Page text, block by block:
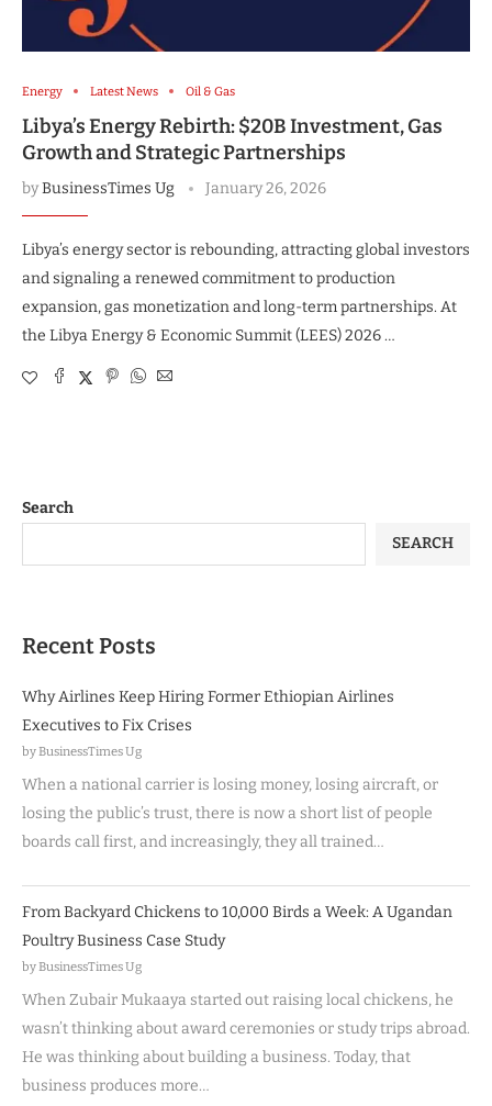
Energy Latest News Oil & Gas
Libya’s Energy Rebirth: $20B Investment, Gas
Growth and Strategic Partnerships
byBusinessTimes Ug January 26, 2026
Libya’s energy sector is rebounding, attracting global investors
and signaling a renewed commitment to production
expansion, gas monetization and long-term partnerships. At
the Libya Energy & Economic Summit (LEES) 2026 …
Search
SEARCH
Recent Posts
Why Airlines Keep Hiring Former Ethiopian Airlines
Executives to Fix Crises
by BusinessTimes Ug
When a national carrier is losing money, losing aircraft, or
losing the public’s trust, there is now a short list of people
boards call first, and increasingly, they all trained…
From Backyard Chickens to 10,000 Birds a Week: A Ugandan
Poultry Business Case Study
by BusinessTimes Ug
When Zubair Mukaaya started out raising local chickens, he
wasn’t thinking about award ceremonies or study trips abroad.
He was thinking about building a business. Today, that
business produces more…